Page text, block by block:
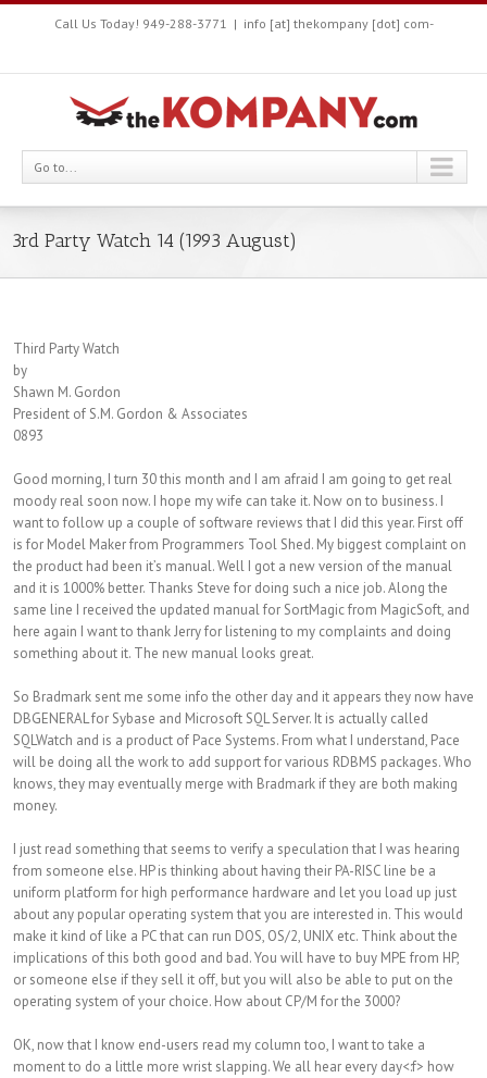
Call Us Today! 949-288-3771 | info [at] thekompany [dot] com-
Go to...
3rd Party Watch 14 (1993 August)
Third Party Watch
by
Shawn M. Gordon
President of S.M. Gordon & Associates
0893
Good morning, I turn 30 this month and I am afraid I am going to get real
moody real soon now. I hope my wife can take it. Now on to business. I
want to follow up a couple of software reviews that I did this year. First off
is for Model Maker from Programmers Tool Shed. My biggest complaint on
the product had been it’s manual. Well I got a new version of the manual
and it is 1000% better. Thanks Steve for doing such a nice job. Along the
same line I received the updated manual for SortMagic from MagicSoft, and
here again I want to thank Jerry for listening to my complaints and doing
something about it. The new manual looks great.
So Bradmark sent me some info the other day and it appears they now have
DBGENERAL for Sybase and Microsoft SQL Server. It is actually called
SQLWatch and is a product of Pace Systems. From what I understand, Pace
will be doing all the work to add support for various RDBMS packages. Who
knows, they may eventually merge with Bradmark if they are both making
money.
I just read something that seems to verify a speculation that I was hearing
from someone else. HP is thinking about having their PA-RISC line be a
uniform platform for high performance hardware and let you load up just
about any popular operating system that you are interested in. This would
make it kind of like a PC that can run DOS, OS/2, UNIX etc. Think about the
implications of this both good and bad. You will have to buy MPE from HP,
or someone else if they sell it off, but you will also be able to put on the
operating system of your choice. How about CP/M for the 3000?
OK, now that I know end-users read my column too, I want to take a
moment to do a little more wrist slapping. We all hear every day<:f> how